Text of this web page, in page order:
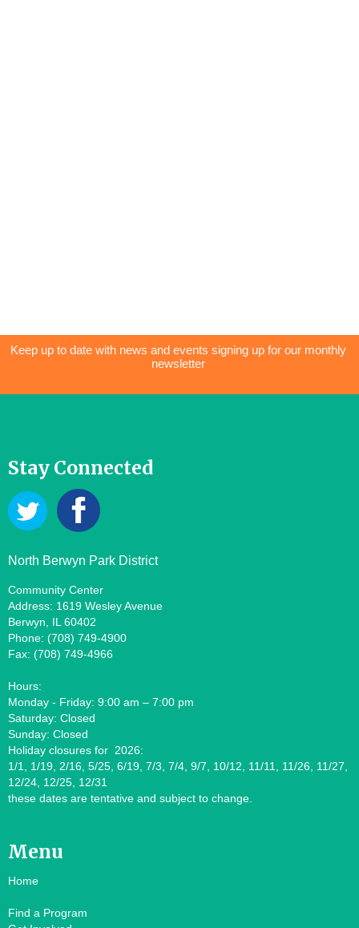
Keep up to date with news and events signing up for our monthly
newsletter
Stay Connected
North Berwyn Park District
Community Center
Address: 1619 Wesley Avenue
Berwyn, IL 60402
Phone: (708) 749-4900
Fax: (708) 749-4966
Hours:
Monday - Friday: 9:00 am – 7:00 pm
Saturday: Closed
Sunday: Closed
Holiday closures for 2026:
1/1, 1/19, 2/16, 5/25, 6/19, 7/3, 7/4, 9/7, 10/12, 11/11, 11/26, 11/27,
12/24, 12/25, 12/31
these dates are tentative and subject to change.
Menu
Home
Find a Program